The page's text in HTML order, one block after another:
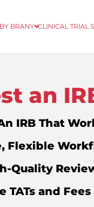
BRANY CLINICAL TRIAL
an
IRB That
Flexible
Quality
TATs and Fees